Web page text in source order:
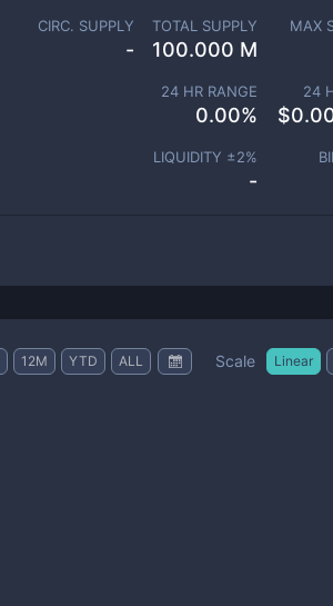
CIRC. SUPPLY
-
TOTAL SUPPLY
100.000 M
MAX
24 HR RANGE
0.00%
24
$
LIQUIDITY ±2%
-
12M YTD ALL Scale Linear